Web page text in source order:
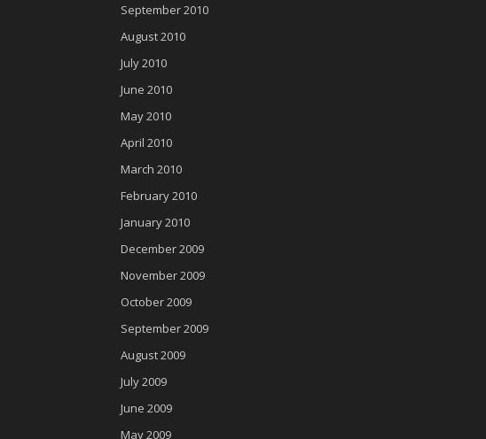
September 2010
August 2010
July 2010
June 2010
May 2010
April 2010
March 2010
February 2010
January 2010
December 2009
November 2009
October 2009
September 2009
August 2009
July 2009
June 2009
May 2009